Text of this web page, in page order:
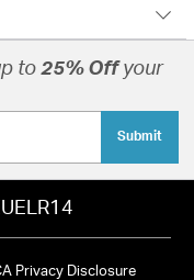
to 25% Off your
Submit
Privacy Disclosure